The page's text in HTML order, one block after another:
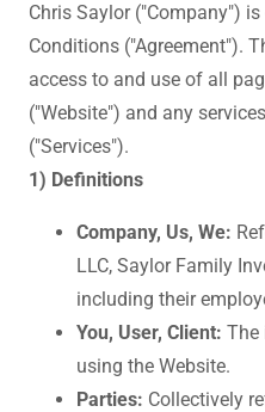
Chris Saylor ("Company")
Conditions ("Agreement").
access to and use of all
("Website") and any
("Services").
1) Definitions
Company, Us, We:
LLC, Saylor Family
including their
You, User, Client: The
using the Website.
Parties: Collectively